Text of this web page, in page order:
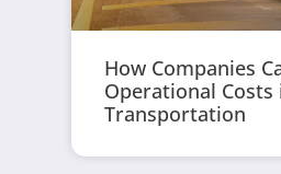
How Companies
Operational Costs
Transportation